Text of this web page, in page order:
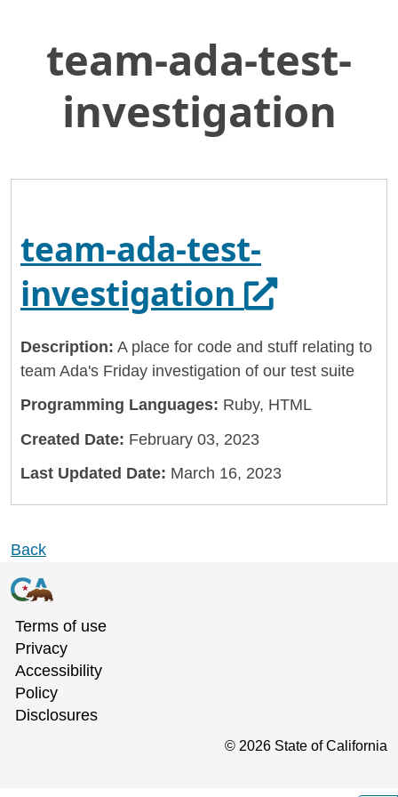
Skip
to
Main
General Services Administration
team-ada-test-investigation
team-ada-test-
investigation
team-ada-test-
investigation Opens
Description: A place for code and stuff relating to
team Ada's Friday investigation of our test suite
Programming Languages: Ruby, HTML
Created Date: February 03, 2023
Last Updated Date: March 16, 2023
Back
Terms of use
Privacy
Accessibility
Policy
Disclosures
© 2026 State of California